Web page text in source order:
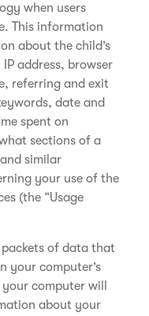
when users
This information
about the child’s
address, browser
referring and exit
date and
spent on
sections of a
similar
your use of the
(the “Usage
of data that
your computer’s
computer will
about your